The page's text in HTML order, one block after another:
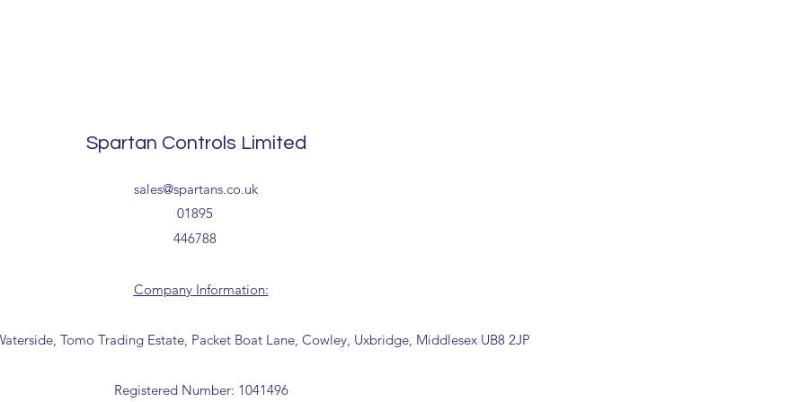
Spartan Controls Limited
sales@spartans.co.uk
01895
446788
Company Information:
Tomo Trading Estate, Packet Boat Lane, Cowley, Uxbridge, Middlesex UB8 2JP
Registered Number: 1041496